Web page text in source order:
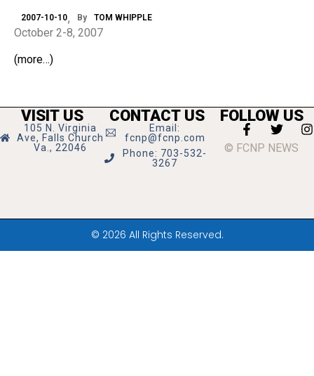
2007-10-10 By TOM WHIPPLE
October 2-8, 2007
(more…)
VISIT US
105 N. Virginia
Ave, Falls Church
Va., 22046
CONTACT US
Email:
fcnp@fcnp.com
Phone: 703-532-
3267
FOLLOW US
© FCNP NEWS
© 2026 All Rights Reserved.